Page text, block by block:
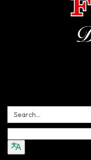
Search: